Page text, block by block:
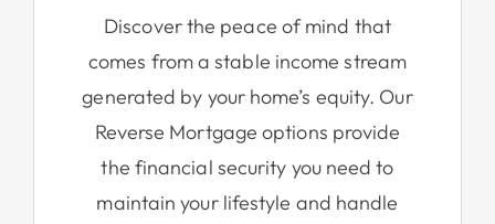
Discover the peace of mind that
comes from a stable income stream
generated by your home’s equity. Our
Reverse Mortgage options provide
the financial security you need to
maintain your lifestyle and handle